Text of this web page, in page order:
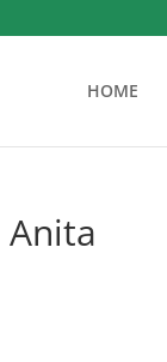
HOME